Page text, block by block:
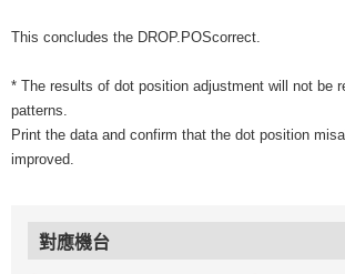
This concludes the DROP.POScorrect.
* The results of dot position adjustment will not be
patterns.
Print the data and confirm that the dot position
improved.
對應機台